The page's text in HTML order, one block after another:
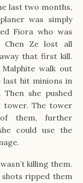
last two months,
was simply
Fiora who was
Chen Ze lost all
that first kill.
walk out
last hit minions in
she pushed
tower. The tower
them, further
could use the
killing them.
ripped them